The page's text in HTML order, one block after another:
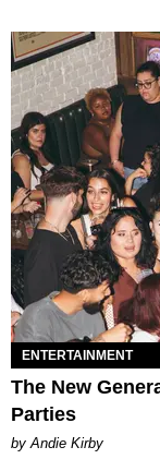
ENTERTAINMENT
The New
Parties
by Andie Kirby